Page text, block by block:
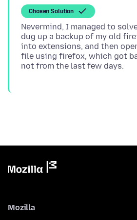
Chosen Solution
Nevermind, I managed to
dug up a backup of my old
into extensions, and then
file using firefox, which got
Mozilla